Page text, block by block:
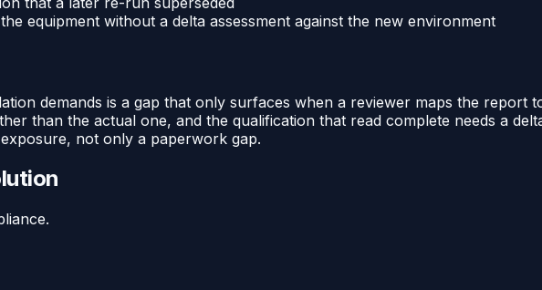
equipment without a delta assessment against the new environment
demands is a gap that only surfaces when a reviewer maps the
than the actual one, and the qualification that read complete needs a
not only a paperwork gap.